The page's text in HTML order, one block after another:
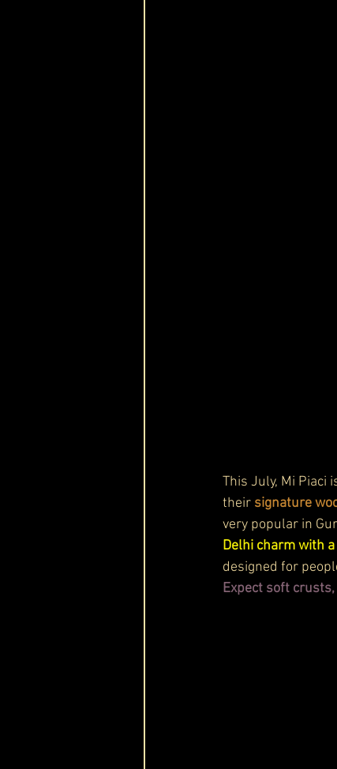
This July, Mi Piaci
their signature
very popular in
Delhi charm with
designed for
Expect soft